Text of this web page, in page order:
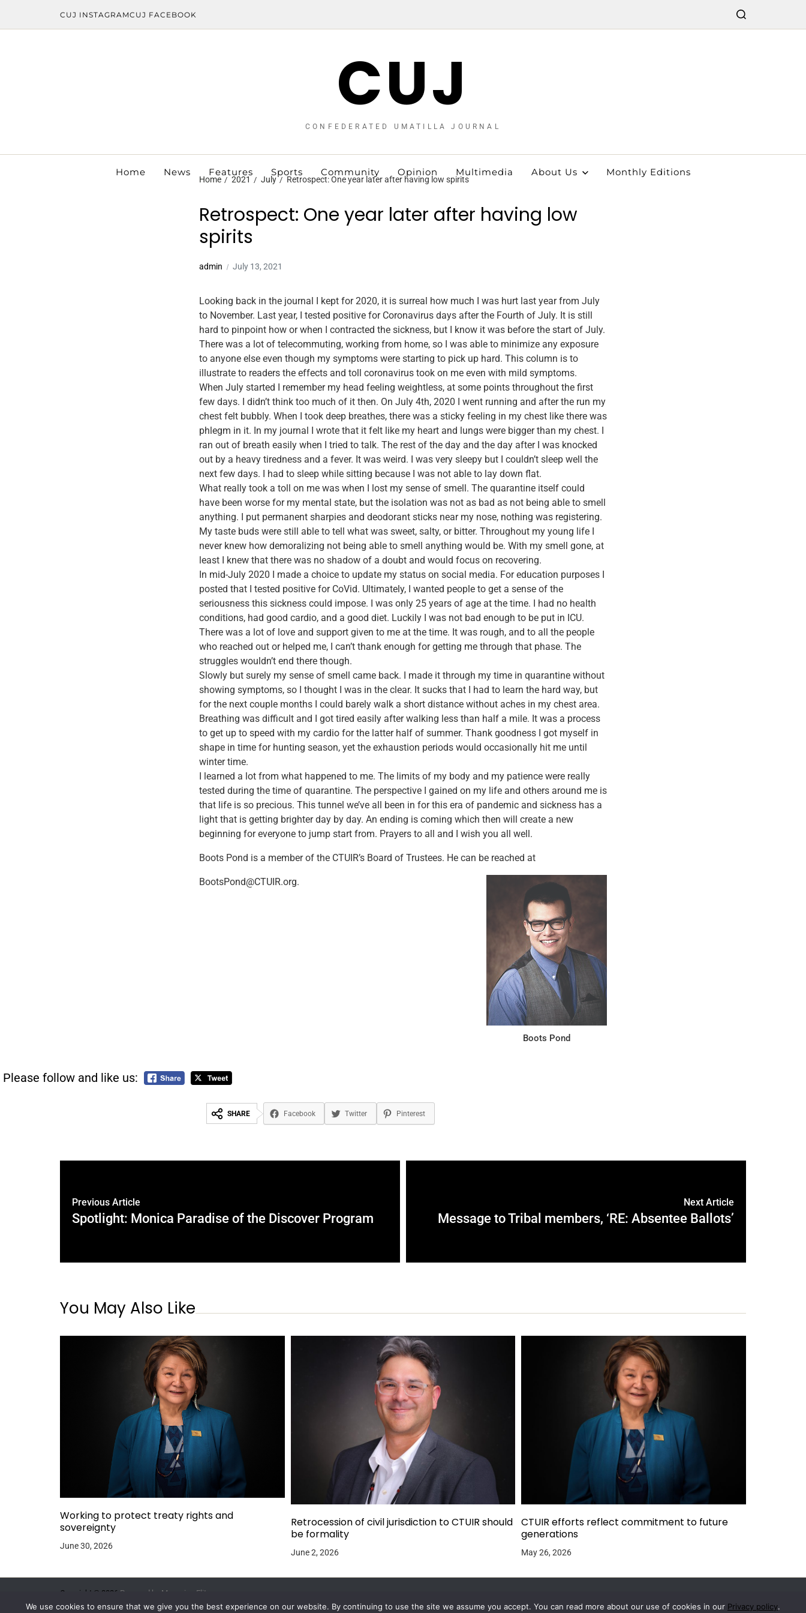
CUJ INSTAGRAMCUJ FACEBOOK
CUJ
CONFEDERATED UMATILLA JOURNAL
Home News Features Sports Community Opinion Multimedia About Us Monthly Editions
Home 2021 July Retrospect: One year later after having low spirits
Retrospect: One year later after having low
spirits
admin July 13, 2021
Looking back in the journal I kept for 2020, it is surreal how much I was hurt last year from July
to November. Last year, I tested positive for Coronavirus days after the Fourth of July. It is still
hard to pinpoint how or when I contracted the sickness, but I know it was before the start of July.
There was a lot of telecommuting, working from home, so I was able to minimize any exposure
to anyone else even though my symptoms were starting to pick up hard. This column is to
illustrate to readers the effects and toll coronavirus took on me even with mild symptoms.
When July started I remember my head feeling weightless, at some points throughout the first
few days. I didn’t think too much of it then. On July 4th, 2020 I went running and after the run my
chest felt bubbly. When I took deep breathes, there was a sticky feeling in my chest like there was
phlegm in it. In my journal I wrote that it felt like my heart and lungs were bigger than my chest. I
ran out of breath easily when I tried to talk. The rest of the day and the day after I was knocked
out by a heavy tiredness and a fever. It was weird. I was very sleepy but I couldn’t sleep well the
next few days. I had to sleep while sitting because I was not able to lay down flat.
What really took a toll on me was when I lost my sense of smell. The quarantine itself could
have been worse for my mental state, but the isolation was not as bad as not being able to smell
anything. I put permanent sharpies and deodorant sticks near my nose, nothing was registering.
My taste buds were still able to tell what was sweet, salty, or bitter. Throughout my young life I
never knew how demoralizing not being able to smell anything would be. With my smell gone, at
least I knew that there was no shadow of a doubt and would focus on recovering.
In mid-July 2020 I made a choice to update my status on social media. For education purposes I
posted that I tested positive for CoVid. Ultimately, I wanted people to get a sense of the
seriousness this sickness could impose. I was only 25 years of age at the time. I had no health
conditions, had good cardio, and a good diet. Luckily I was not bad enough to be put in ICU.
There was a lot of love and support given to me at the time. It was rough, and to all the people
who reached out or helped me, I can’t thank enough for getting me through that phase. The
struggles wouldn’t end there though.
Slowly but surely my sense of smell came back. I made it through my time in quarantine without
showing symptoms, so I thought I was in the clear. It sucks that I had to learn the hard way, but
for the next couple months I could barely walk a short distance without aches in my chest area.
Breathing was difficult and I got tired easily after walking less than half a mile. It was a process
to get up to speed with my cardio for the latter half of summer. Thank goodness I got myself in
shape in time for hunting season, yet the exhaustion periods would occasionally hit me until
winter time.
I learned a lot from what happened to me. The limits of my body and my patience were really
tested during the time of quarantine. The perspective I gained on my life and others around me is
that life is so precious. This tunnel we’ve all been in for this era of pandemic and sickness has a
light that is getting brighter day by day. An ending is coming which then will create a new
beginning for everyone to jump start from. Prayers to all and I wish you all well.
Boots Pond is a member of the CTUIR’s Board of Trustees. He can be reached at
Boots Pond
BootsPond@CTUIR.org.
Please follow and like us:
SHARE Facebook Twitter Pinterest
Previous Article
Spotlight: Monica Paradise of the Discover Program
Next Article
Message to Tribal members, ‘RE: Absentee Ballots’
You May Also Like
Working to protect treaty rights and
sovereignty
June 30, 2026
Retrocession of civil jurisdiction to CTUIR should
be formality
June 2, 2026
CTUIR efforts reflect commitment to future
generations
May 26, 2026
Copyright © 2026. Powered by Magazine Elite
We use cookies to ensure that we give you the best experience on our website. By continuing to use the site we assume you accept. You can read more about our use of cookies in our Privacy policy.